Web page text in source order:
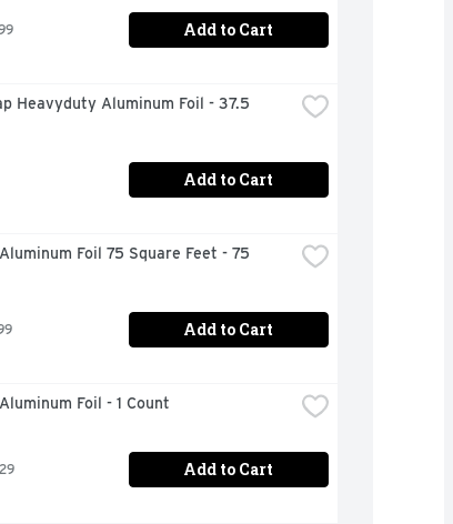
Add to Cart
Heavyduty Aluminum Foil - 37.5
Add to Cart
Foil 75 Square Feet - 75
Add to Cart
Foil - 1 Count
Add to Cart